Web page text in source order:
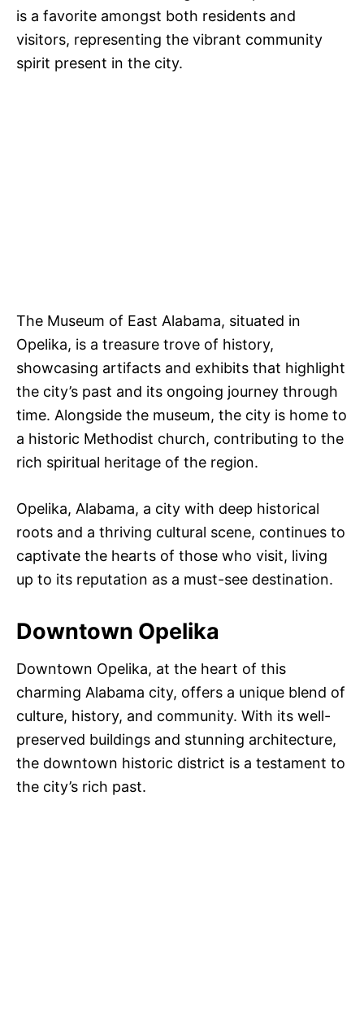
is a favorite amongst both residents and
visitors, representing the vibrant community
spirit present in the city.
The Museum of East Alabama, situated in
Opelika, is a treasure trove of history,
showcasing artifacts and exhibits that highlight
the city’s past and its ongoing journey through
time. Alongside the museum, the city is home to
a historic Methodist church, contributing to the
rich spiritual heritage of the region.
Opelika, Alabama, a city with deep historical
roots and a thriving cultural scene, continues to
captivate the hearts of those who visit, living
up to its reputation as a must-see destination.
Downtown Opelika
Downtown Opelika, at the heart of this
charming Alabama city, offers a unique blend of
culture, history, and community. With its well-
preserved buildings and stunning architecture,
the downtown historic district is a testament to
the city’s rich past.